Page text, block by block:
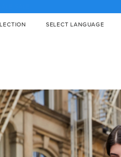
SELECT LANGUAGE